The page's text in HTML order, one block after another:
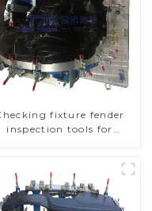
fixture fender
inspection tools for